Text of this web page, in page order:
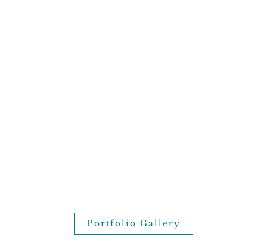
Portfolio Gallery